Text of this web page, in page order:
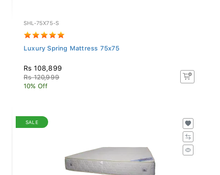
SHL-75X75-S
Luxury Spring Mattress 75x75
Rs 108,899
Rs 120,999
10% Off
SALE